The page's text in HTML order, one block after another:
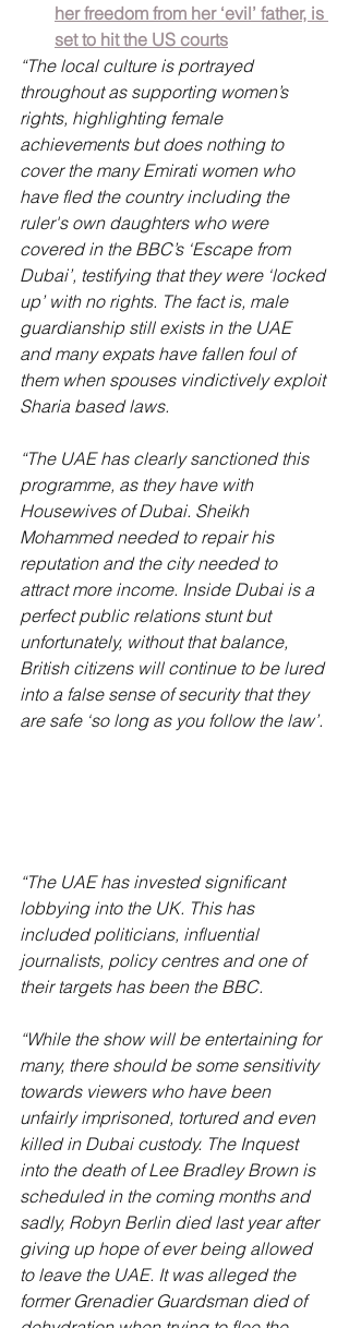
her freedom from her ‘evil’ father, is
set to hit the US courts
“The local culture is portrayed
throughout as supporting women’s
rights, highlighting female
achievements but does nothing to
cover the many Emirati women who
have fled the country including the
ruler's own daughters who were
covered in the BBC’s ‘Escape from
Dubai’, testifying that they were ‘locked
up’ with no rights. The fact is, male
guardianship still exists in the UAE
and many expats have fallen foul of
them when spouses vindictively exploit
Sharia based laws.
“The UAE has clearly sanctioned this
programme, as they have with
Housewives of Dubai. Sheikh
Mohammed needed to repair his
reputation and the city needed to
attract more income. Inside Dubai is a
perfect public relations stunt but
unfortunately, without that balance,
British citizens will continue to be lured
into a false sense of security that they
are safe ‘so long as you follow the law’.
“The UAE has invested significant
lobbying into the UK. This has
included politicians, influential
journalists, policy centres and one of
their targets has been the BBC.
“While the show will be entertaining for
many, there should be some sensitivity
towards viewers who have been
unfairly imprisoned, tortured and even
killed in Dubai custody. The Inquest
into the death of Lee Bradley Brown is
scheduled in the coming months and
sadly, Robyn Berlin died last year after
giving up hope of ever being allowed
to leave the UAE. It was alleged the
former Grenadier Guardsman died of